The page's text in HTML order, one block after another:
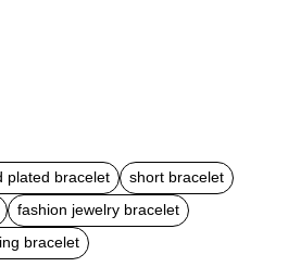
plated bracelet
short bracelet
fashion jewelry bracelet
bracelet